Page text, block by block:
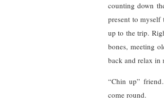
counting down
present to
up to the trip.
bones, meeting
back and relax in
“Chin up”
come round.